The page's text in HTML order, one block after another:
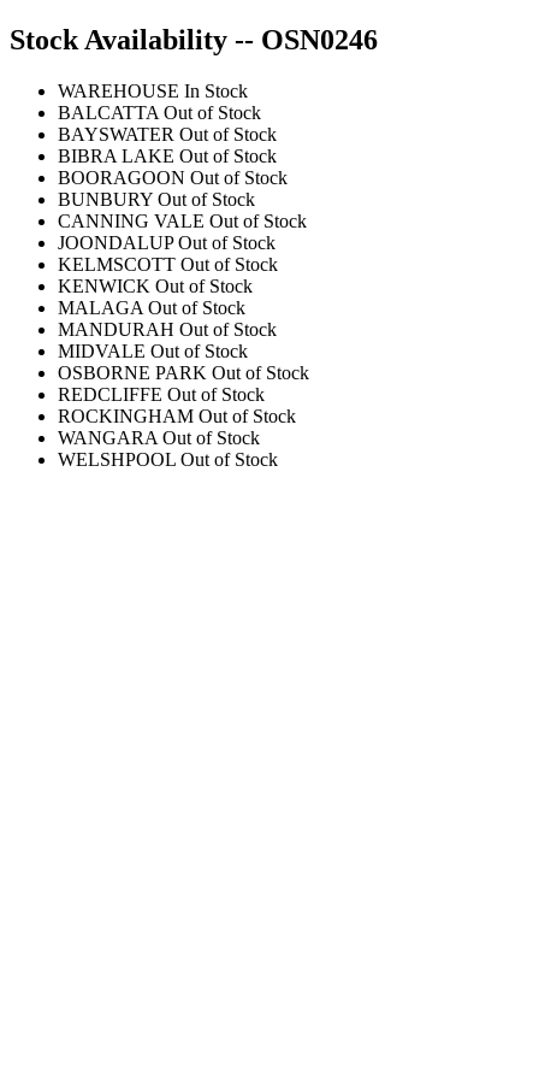
Stock Availability -- OSN0246
WAREHOUSE In Stock
BALCATTA Out of Stock
BAYSWATER Out of Stock
BIBRA LAKE Out of Stock
BOORAGOON Out of Stock
BUNBURY Out of Stock
CANNING VALE Out of Stock
JOONDALUP Out of Stock
KELMSCOTT Out of Stock
KENWICK Out of Stock
MALAGA Out of Stock
MANDURAH Out of Stock
MIDVALE Out of Stock
OSBORNE PARK Out of Stock
REDCLIFFE Out of Stock
ROCKINGHAM Out of Stock
WANGARA Out of Stock
WELSHPOOL Out of Stock